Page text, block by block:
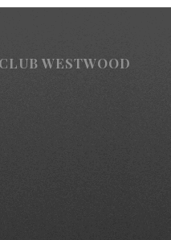
WESTWOOD